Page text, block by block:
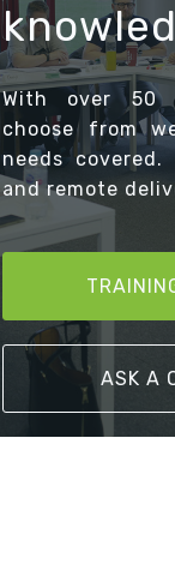
With over 50
choose from
needs covered.
and remote
ASK A